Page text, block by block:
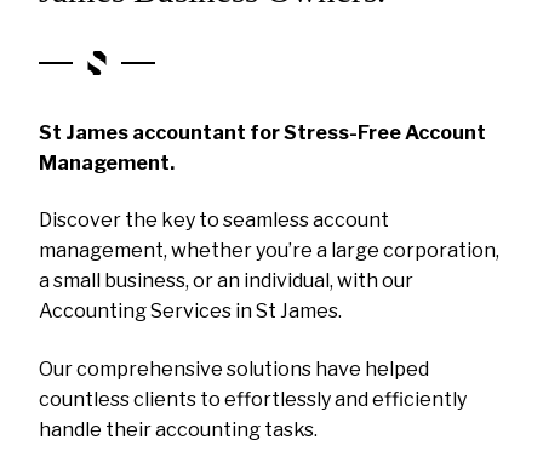
St James accountant for Stress-Free Account
Management.
Discover the key to seamless account
management, whether you’re a large corporation,
a small business, or an individual, with our
Accounting Services in St James.
Our comprehensive solutions have helped
countless clients to effortlessly and efficiently
handle their accounting tasks.